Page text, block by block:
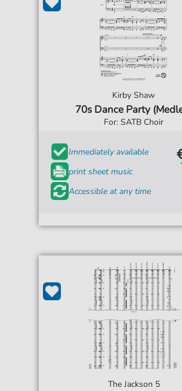
Kirby Shaw
70s Dance Party
For: SATB Choir
Immediately available
print sheet music
Accessible at any time
The Jackson 5